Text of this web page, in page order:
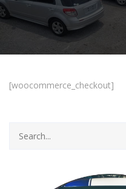
[woocommerce_checkout]